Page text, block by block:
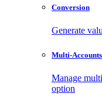
Conversion
Generate
Multi-Accounts
Manage
option